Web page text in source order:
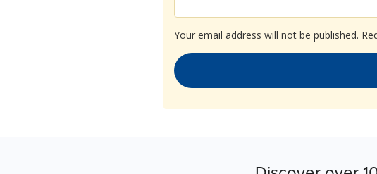
Your email address will not be published.